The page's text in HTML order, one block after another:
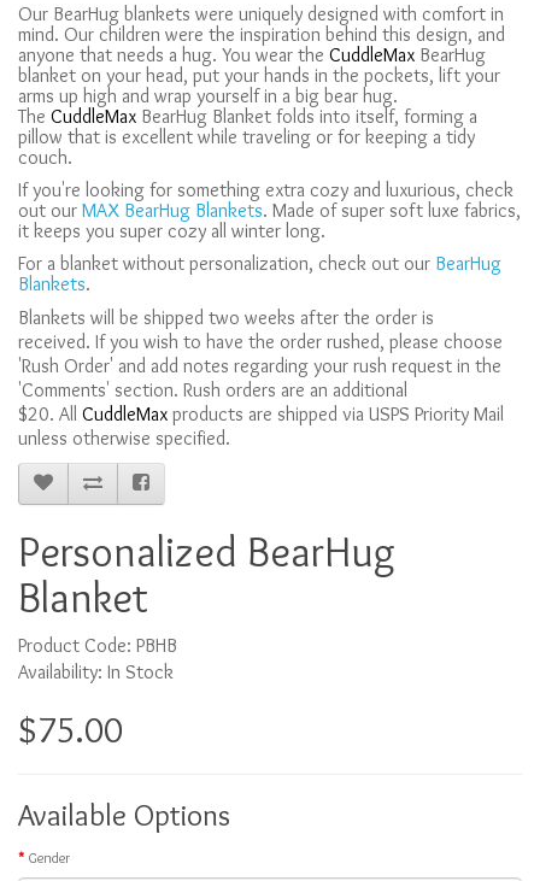
Our BearHug blankets were uniquely designed with comfort in
mind. Our children were the inspiration behind this design, and
anyone that needs a hug. You wear the CuddleMax BearHug
blanket on your head, put your hands in the pockets, lift your
arms up high and wrap yourself in a big bear hug.
The CuddleMax BearHug Blanket folds into itself, forming a
pillow that is excellent while traveling or for keeping a tidy
couch.
If you're looking for something extra cozy and luxurious, check
out our MAX BearHug Blankets. Made of super soft luxe fabrics,
it keeps you super cozy all winter long.
For a blanket without personalization, check out our BearHug
Blankets.
Blankets will be shipped two weeks after the order is
received. If you wish to have the order rushed, please choose
'Rush Order' and add notes regarding your rush request in the
'Comments' section. Rush orders are an additional
$20. All CuddleMax products are shipped via USPS Priority Mail
unless otherwise specified.
Personalized BearHug
Blanket
Product Code: PBHB
Availability: In Stock
$75.00
Available Options
Gender